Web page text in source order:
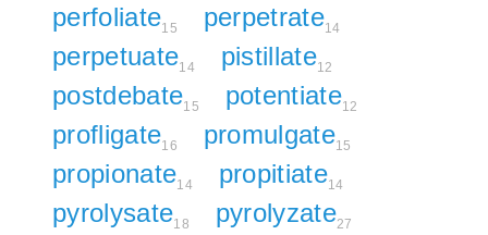
perfoliate15 perpetrate14
perpetuate14 pistillate12
postdebate15 potentiate12
profligate16 promulgate15
propionate14 propitiate14
pyrolysate18 pyrolyzate27